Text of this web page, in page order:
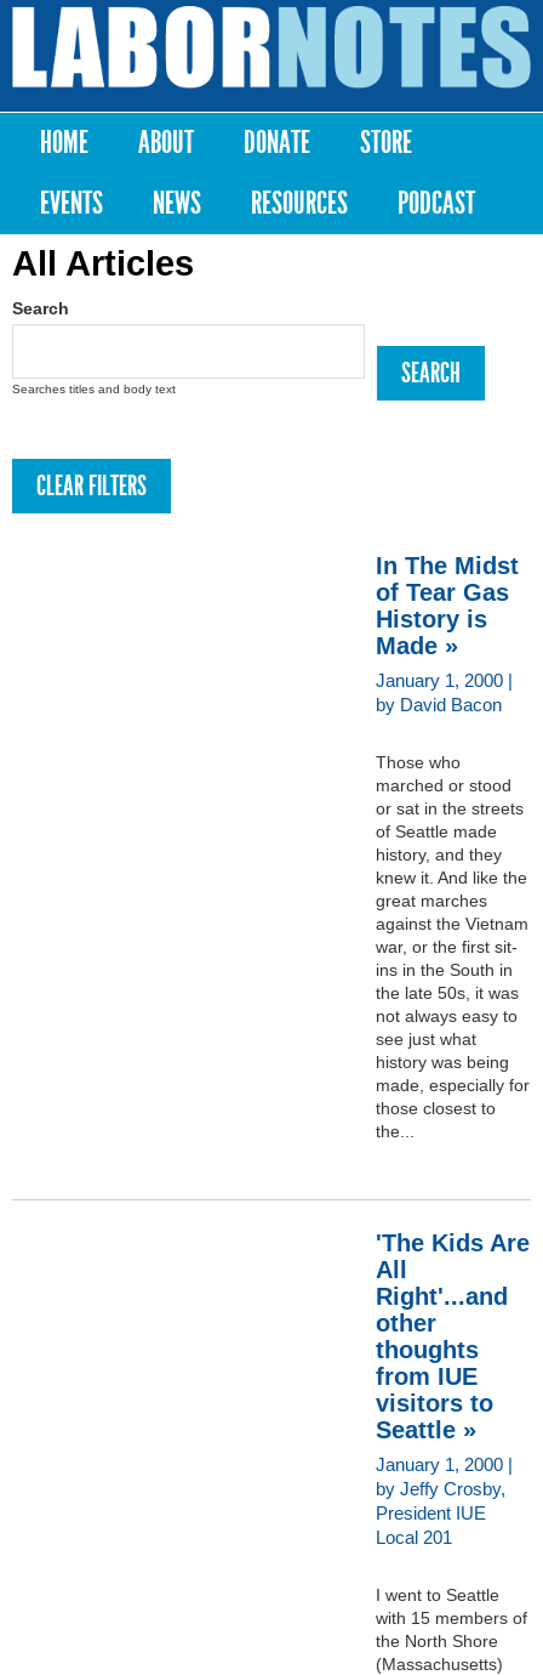
Skip to
content
Labor
Notes
Main menu
HOME ABOUT DONATE
STORE
EVENTS
NEWS RESOURCES PODCAST
All Articles
Search
Searches titles and body text
In The Midst
of Tear Gas
History is
Made »
January 1, 2000 |
by David Bacon
Those who
marched or stood
or sat in the streets
of Seattle made
history, and they
knew it. And like the
great marches
against the Vietnam
war, or the first sit-
ins in the South in
the late 50s, it was
not always easy to
see just what
history was being
made, especially for
those closest to
the...
'The Kids Are
All
Right'...and
other
thoughts
from IUE
visitors to
Seattle »
January 1, 2000 |
by Jeffy Crosby,
President IUE
Local 201
I went to Seattle
with 15 members of
the North Shore
(Massachusetts)